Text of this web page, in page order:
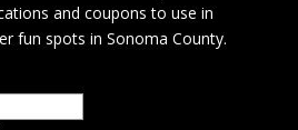
and coupons to use in
fun spots in Sonoma County.